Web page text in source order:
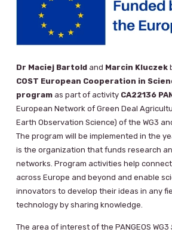
Dr Maciej Bartold and Marcin Kluczek
COST European Cooperation in
program as part of activity CA22136
European Network of Green Deal
Earth Observation Science) of the WG3
The program will be implemented in the
is the organization that funds research
networks. Program activities help
across Europe and beyond and enable
innovators to develop their ideas in any
technology by sharing knowledge.
The area of ​​interest of the PANGEOS WG3